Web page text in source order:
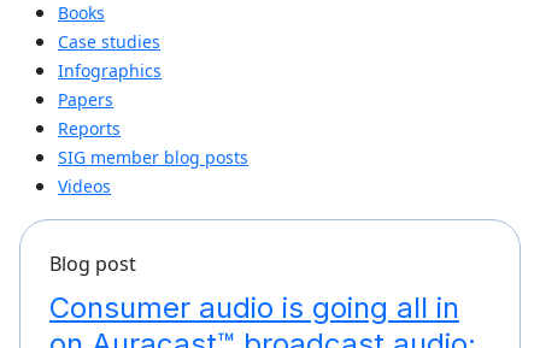
Books
Case studies
Infographics
Papers
Reports
SIG member blog posts
Videos
Blog post
Consumer audio is going all in